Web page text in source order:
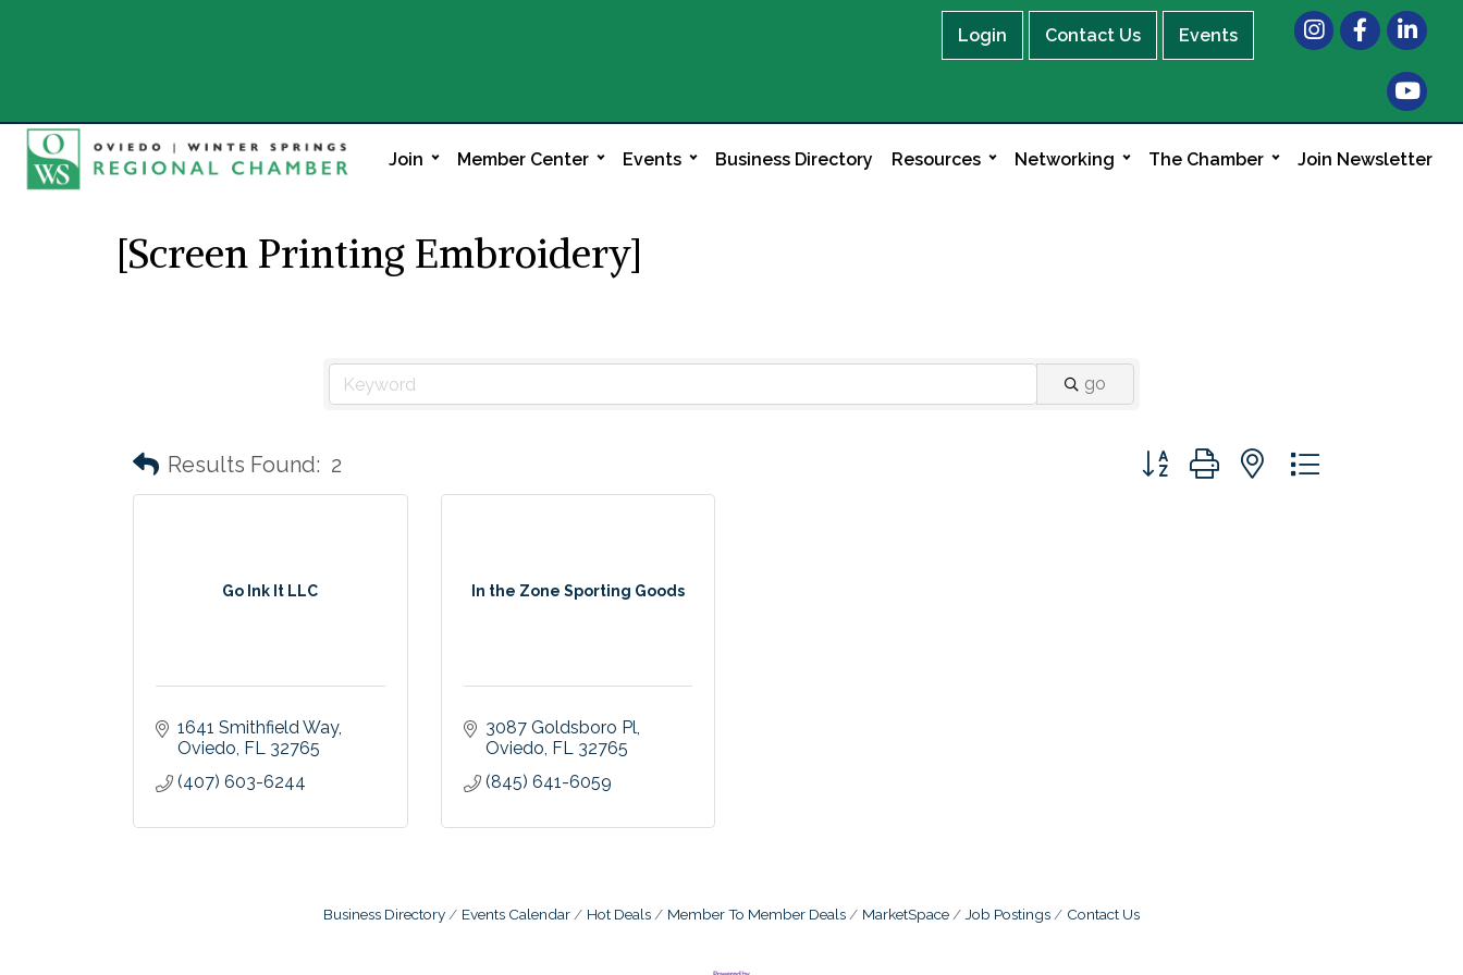
Login Contact Us Events
InstagramFacebook
LinkedIn
Join Member Center Events Business Directory Resources Networking The Chamber Join Newsletter
[Screen Printing Embroidery]
go
Results Found: 2 Button group with nested dropdown
Go Ink It LLC
1641 Smithfield Way
Oviedo FL 32765
(407) 603-6244
In the Zone Sporting Goods
3087 Goldsboro Pl
Oviedo FL 32765
(845) 641-6059
Business Directory Events Calendar Hot Deals Member To Member Deals MarketSpace Job Postings Contact Us